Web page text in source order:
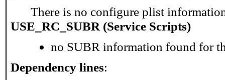
There is no configure plist
USE_RC_SUBR (Service Scripts)
no SUBR information found for
Dependency lines: